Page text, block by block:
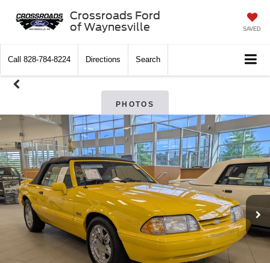
Crossroads Ford
of Waynesville
SAVED
Call 828-784-8224 Directions Search
PHOTOS